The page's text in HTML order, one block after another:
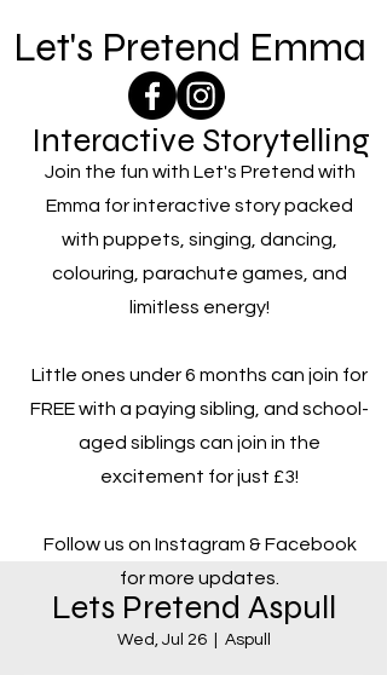
Let's Pretend Emma
Interactive Storytelling
Join the fun with Let's Pretend with
Emma for interactive story packed
with puppets, singing, dancing,
colouring, parachute games, and
limitless energy!
Little ones under 6 months can join for
FREE with a paying sibling, and school-
aged siblings can join in the
excitement for just £3!
Follow us on Instagram & Facebook
for more updates.
Lets Pretend Aspull
Wed, Jul 26
  |
Aspull